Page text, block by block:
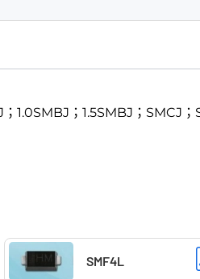
1.0SMBJ；1.5SMBJ；SMCJ
SMF4L